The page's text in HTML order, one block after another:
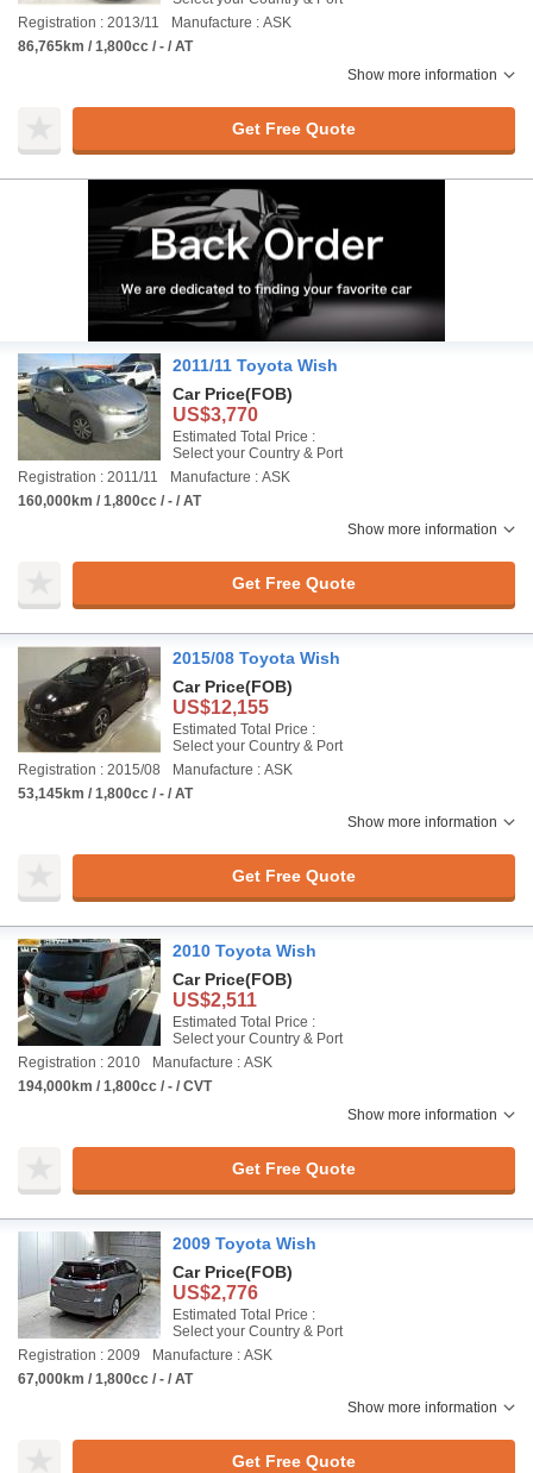
Registration : 2013/11
Manufacture : ASK
86,765km / 1,800cc / - / AT
Show more information
Get Free Quote
2011/11 Toyota Wish
Car Price(FOB)
US$3,770
Estimated Total Price :
Select your Country & Port
Registration : 2011/11
Manufacture : ASK
160,000km / 1,800cc / - / AT
Show more information
Get Free Quote
2015/08 Toyota Wish
Car Price(FOB)
US$12,155
Estimated Total Price :
Select your Country & Port
Registration : 2015/08
Manufacture : ASK
53,145km / 1,800cc / - / AT
Show more information
Get Free Quote
2010 Toyota Wish
Car Price(FOB)
US$2,511
Estimated Total Price :
Select your Country & Port
Registration : 2010
Manufacture : ASK
194,000km / 1,800cc / - / CVT
Show more information
Get Free Quote
2009 Toyota Wish
Car Price(FOB)
US$2,776
Estimated Total Price :
Select your Country & Port
Registration : 2009
Manufacture : ASK
67,000km / 1,800cc / - / AT
Show more information
Get Free Quote